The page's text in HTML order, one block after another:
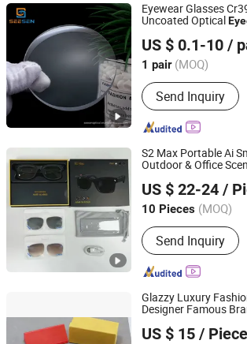
Sunglasses,
Eyewear Glasses
Uncoated Optical
US $ 0.1-10 /
1 pair (MOQ)
Function :for
Astigmia, UV
Send Inquiry
Zhenjiang Seesen Optical Co., Ltd.
Jiangsu, China Since 2022
S2 Max Portable Ai
Outdoor & Office
US $ 22-24 /
10 Pieces (MOQ)
Main Products:
Cable, Phone Charger,
Earphone/
Speaker, Memory
Glass, Mini Fans
Send Inquiry
Shenzhen Jiejiaxun Technology Co., Ltd.
Guangdong, China
Since
Glazzy Luxury
Designer Famous
Glasses Sunglasses
US $ 15 / Piece
Shenzhen Tuyou Yunshang Technology